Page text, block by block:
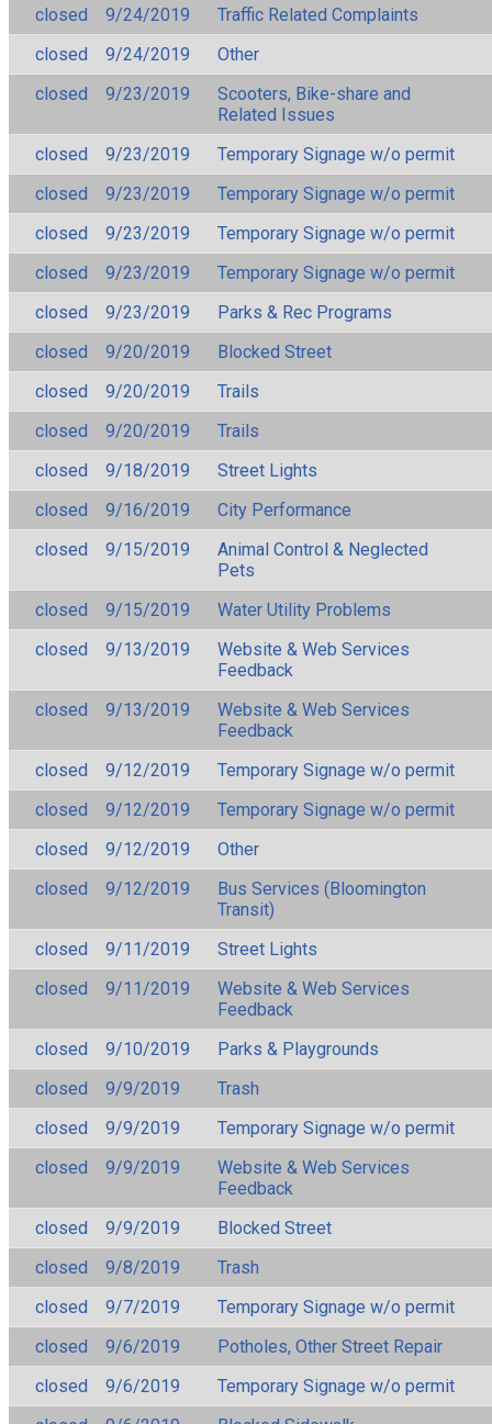
closed
9/24/2019
Traffic Related Complaints
closed
9/24/2019
Other
closed
9/23/2019
Scooters, Bike-share and
Related Issues
closed
9/23/2019
Temporary Signage w/o permit
closed
9/23/2019
Temporary Signage w/o permit
closed
9/23/2019
Temporary Signage w/o permit
closed
9/23/2019
Temporary Signage w/o permit
closed
9/23/2019
Parks & Rec Programs
closed
9/20/2019
Blocked Street
closed
9/20/2019
Trails
closed
9/20/2019
Trails
closed
9/18/2019
Street Lights
closed
9/16/2019
City Performance
closed
9/15/2019
Animal Control & Neglected
Pets
closed
9/15/2019
Water Utility Problems
closed
9/13/2019
Website & Web Services
Feedback
closed
9/13/2019
Website & Web Services
Feedback
closed
9/12/2019
Temporary Signage w/o permit
closed
9/12/2019
Temporary Signage w/o permit
closed
9/12/2019
Other
closed
9/12/2019
Bus Services (Bloomington
Transit)
closed
9/11/2019
Street Lights
closed
9/11/2019
Website & Web Services
Feedback
closed
9/10/2019
Parks & Playgrounds
closed
9/9/2019
Trash
closed
9/9/2019
Temporary Signage w/o permit
closed
9/9/2019
Website & Web Services
Feedback
closed
9/9/2019
Blocked Street
closed
9/8/2019
Trash
closed
9/7/2019
Temporary Signage w/o permit
closed
9/6/2019
Potholes, Other Street Repair
closed
9/6/2019
Temporary Signage w/o permit